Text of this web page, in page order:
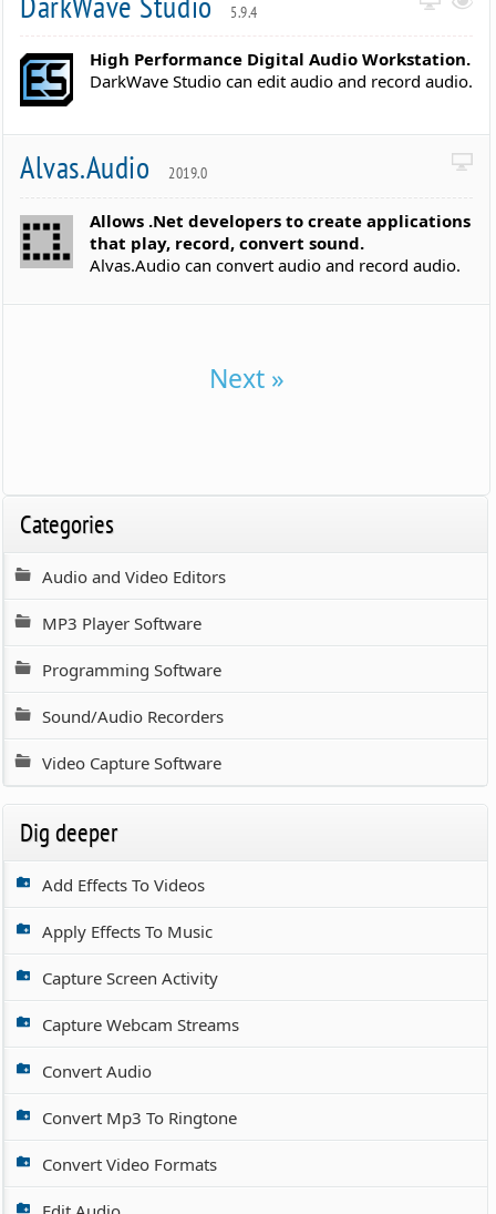
5.9.4
High Performance Digital Audio Workstation.
DarkWave Studio can edit audio and record audio.
Alvas.Audio 2019.0
Allows .Net developers to create applications
that play, record, convert sound.
Alvas.Audio can convert audio and record audio.
Next »
Categories
Audio and Video Editors
MP3 Player Software
Programming Software
Sound/Audio Recorders
Video Capture Software
Dig deeper
Add Effects To Videos
Apply Effects To Music
Capture Screen Activity
Capture Webcam Streams
Convert Audio
Convert Mp3 To Ringtone
Convert Video Formats